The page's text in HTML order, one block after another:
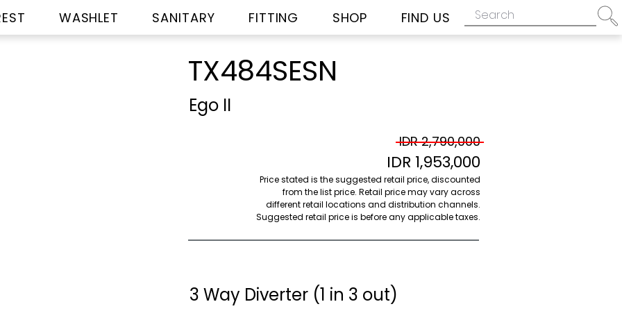
WASHLET SANITARY FITTING SHOP FIND US
TX484SESN
Ego II
IDR 2,790,000
IDR 1,953,000
Price stated is the suggested retail price, discounted
from the list price. Retail price may vary across
different retail locations and distribution channels.
Suggested retail price is before any applicable taxes.
3 Way Diverter (1 in 3 out)